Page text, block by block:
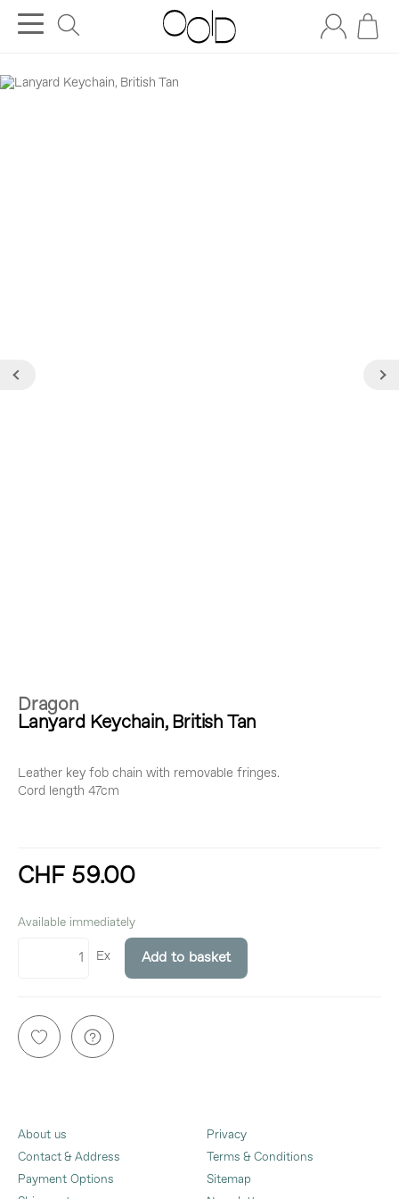
Dragon
Lanyard Keychain, British Tan
Leather key fob chain with removable fringes.
Cord length 47cm
CHF 59.00
Available immediately
Ex Add to basket
About us
Contact & Address
Payment Options
Privacy
Terms & Conditions
Sitemap